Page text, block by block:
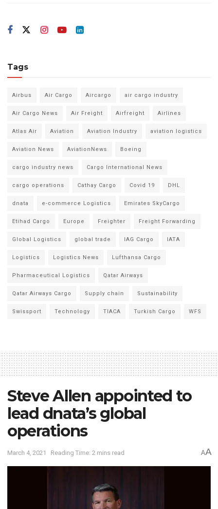
Tags
Airbus Air Cargo Aircargo air cargo industry
Air Cargo News Air Freight Airfreight Airlines
Atlas Air Aviation Aviation Industry aviation logistics
Aviation News AviationNews Boeing
cargo industry news Cargo International News
cargo operations Cathay Cargo Covid 19 DHL
dnata e-commerce Logistics Emirates SkyCargo
Etihad Cargo Europe Freighter Freight Forwarding
Global Logistics global trade IAG Cargo IATA
Logistics Logistics News Lufthansa Cargo
Pharmaceutical Logistics Qatar Airways
Qatar Airways Cargo Supply chain Sustainability
Swissport Technology TIACA Turkish Cargo WFS
Steve Allen appointed to
lead dnata’s global
operations
March 4, 2021 Reading Time: 2 mins read AA